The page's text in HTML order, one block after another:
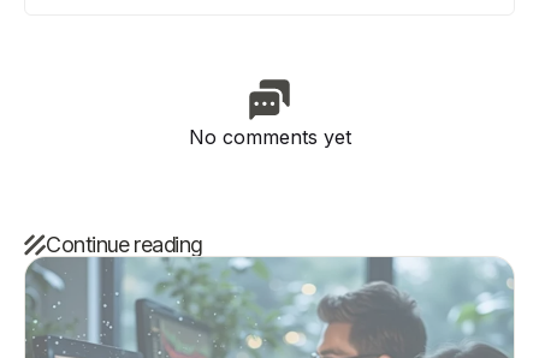
No comments yet
Continue reading